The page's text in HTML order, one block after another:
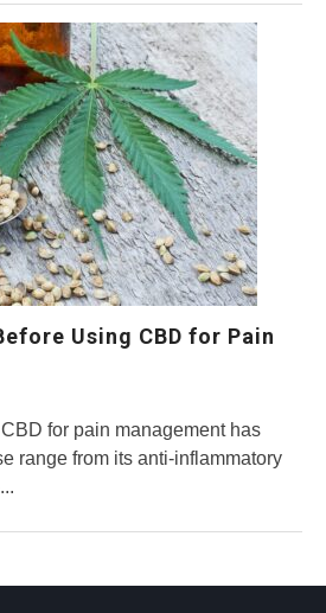
Using CBD for Pain
for pain management has
range from its anti-inflammatory